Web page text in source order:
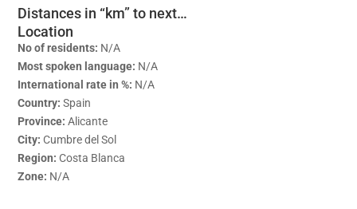
Distances in “km” to next…
Location
No of residents: N/A
Most spoken language: N/A
International rate in %: N/A
Country: Spain
Province: Alicante
City: Cumbre del Sol
Region: Costa Blanca
Zone: N/A